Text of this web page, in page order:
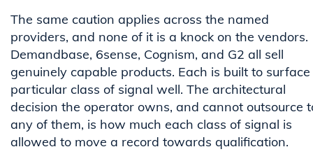
The same caution applies across the named
providers, and none of it is a knock on the vendors.
Demandbase, 6sense, Cognism, and G2 all sell
genuinely capable products. Each is built to
particular class of signal well. The architectural
decision the operator owns, and cannot outsource
any of them, is how much each class of signal is
allowed to move a record towards qualification.